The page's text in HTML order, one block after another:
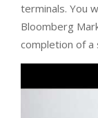
terminals. You
Bloomberg
completion of a